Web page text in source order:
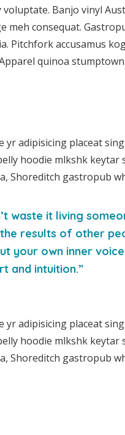
Banjo vinyl
meh consequat.
Pitchfork accusamus
quinoa
yr adipisicing placeat
hoodie mlkshk keytar
Shoreditch gastropub
waste it living
results of other
your own inner
and intuition.”
yr adipisicing placeat
hoodie mlkshk keytar
Shoreditch gastropub